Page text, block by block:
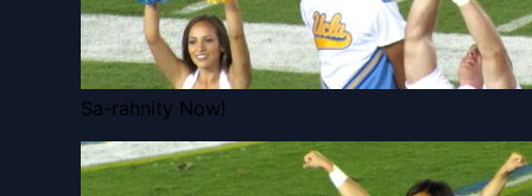
Sa-rahnity Now!